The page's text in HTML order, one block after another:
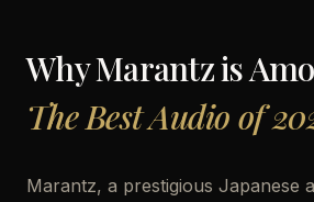
WhyMarantzis
The Best Audio of
Marantz, a prestigious Japanese